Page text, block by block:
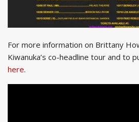
For more information on Brittany
Kiwanuka’s co-headline tour and to
here.